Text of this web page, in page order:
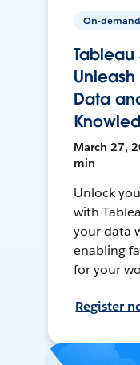
On-demand
Tableau
Data
March 27,
min
Unlock
with
your data
enabling
for your
Register